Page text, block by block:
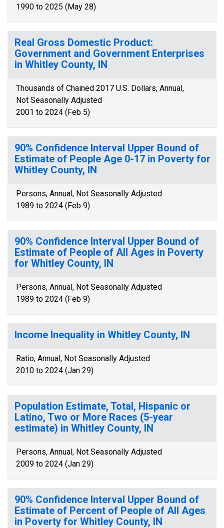
1990 to 2025 (May 28)
Real Gross Domestic Product:
Government and Government Enterprises
in Whitley County, IN
Thousands of Chained 2017 U.S. Dollars, Annual,
Not Seasonally Adjusted
2001 to 2024 (Feb 5)
90% Confidence Interval Upper Bound of
Estimate of People Age 0-17 in Poverty for
Whitley County, IN
Persons, Annual, Not Seasonally Adjusted
1989 to 2024 (Feb 9)
90% Confidence Interval Upper Bound of
Estimate of People of All Ages in Poverty
for Whitley County, IN
Persons, Annual, Not Seasonally Adjusted
1989 to 2024 (Feb 9)
Income Inequality in Whitley County, IN
Ratio, Annual, Not Seasonally Adjusted
2010 to 2024 (Jan 29)
Population Estimate, Total, Hispanic or
Latino, Two or More Races (5-year
estimate) in Whitley County, IN
Persons, Annual, Not Seasonally Adjusted
2009 to 2024 (Jan 29)
90% Confidence Interval Upper Bound of
Estimate of Percent of People of All Ages
in Poverty for Whitley County, IN